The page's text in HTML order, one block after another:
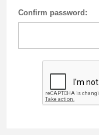
Confirm password: